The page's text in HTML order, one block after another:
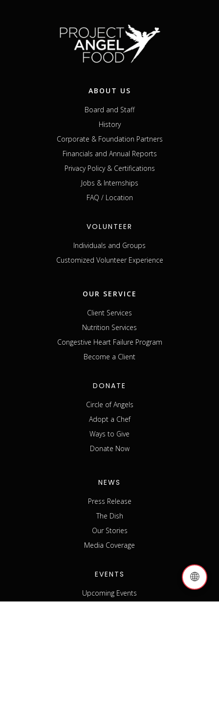
ABOUT US
Board and Staff
History
Corporate & Foundation Partners
Financials and Annual Reports
Privacy Policy & Certifications
Jobs & Internships
FAQ / Location
VOLUNTEER
Individuals and Groups
Customized Volunteer Experience
OUR SERVICE
Client Services
Nutrition Services
Congestive Heart Failure Program
Become a Client
DONATE
Circle of Angels
Adopt a Chef
Ways to Give
Donate Now
NEWS
Press Release
The Dish
Our Stories
Media Coverage
EVENTS
Upcoming Events
🌐